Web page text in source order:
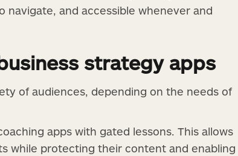
and accessible whenever and
strategy apps
of audiences, depending on the needs of
apps with gated lessons. This allows
while protecting their content and enabling